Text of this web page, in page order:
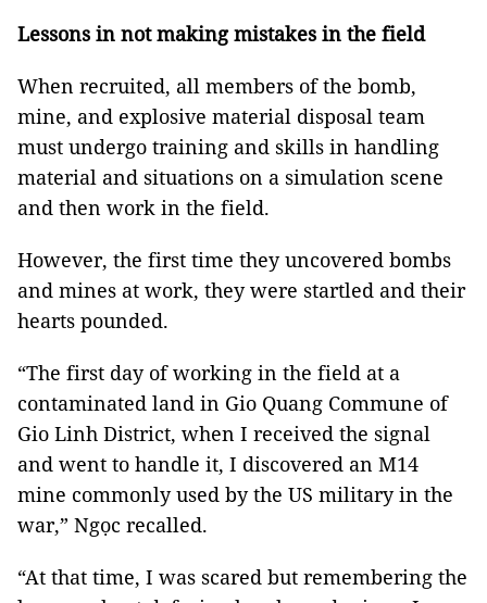
Lessons in not making mistakes in the field
When recruited, all members of the bomb,
mine, and explosive material disposal team
must undergo training and skills in handling
material and situations on a simulation scene
and then work in the field.
However, the first time they uncovered bombs
and mines at work, they were startled and their
hearts pounded.
“The first day of working in the field at a
contaminated land in Gio Quang Commune of
Gio Linh District, when I received the signal
and went to handle it, I discovered an M14
mine commonly used by the US military in the
war,” Ngọc recalled.
“At that time, I was scared but remembering the